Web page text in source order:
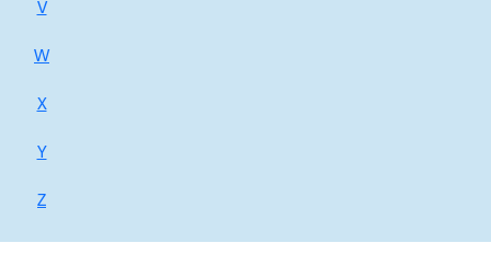
V
W
X
Y
Z